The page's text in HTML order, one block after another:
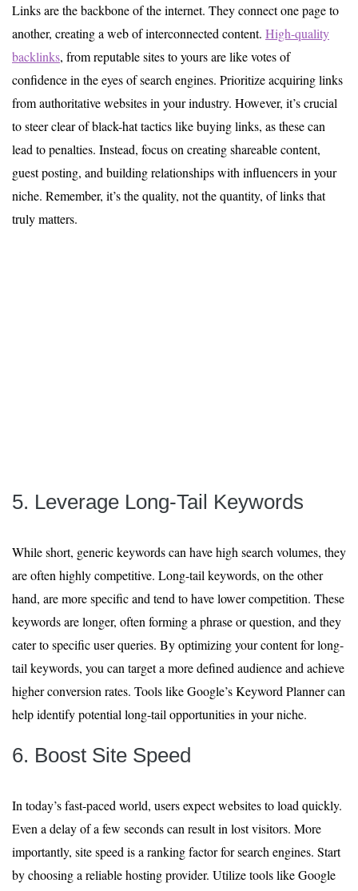
Links are the backbone of the internet. They connect one page to
another, creating a web of interconnected content. High-quality
backlinks, from reputable sites to yours are like votes of
confidence in the eyes of search engines. Prioritize acquiring links
from authoritative websites in your industry. However, it’s crucial
to steer clear of black-hat tactics like buying links, as these can
lead to penalties. Instead, focus on creating shareable content,
guest posting, and building relationships with influencers in your
niche. Remember, it’s the quality, not the quantity, of links that
truly matters.
5. Leverage Long-Tail Keywords
While short, generic keywords can have high search volumes, they
are often highly competitive. Long-tail keywords, on the other
hand, are more specific and tend to have lower competition. These
keywords are longer, often forming a phrase or question, and they
cater to specific user queries. By optimizing your content for long-
tail keywords, you can target a more defined audience and achieve
higher conversion rates. Tools like Google’s Keyword Planner can
help identify potential long-tail opportunities in your niche.
6. Boost Site Speed
In today’s fast-paced world, users expect websites to load quickly.
Even a delay of a few seconds can result in lost visitors. More
importantly, site speed is a ranking factor for search engines. Start
by choosing a reliable hosting provider. Utilize tools like Google